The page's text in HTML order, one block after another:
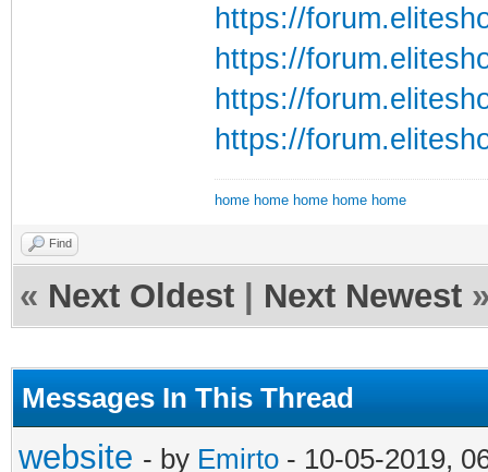
https://
https://
https://
https://
home home home home home
Find
« Next Oldest Next Newest
Messages In This Thread
website - by Emirto - 10-05-2019,